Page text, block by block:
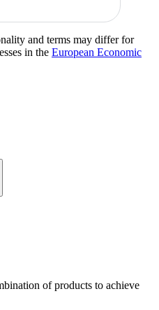
and terms may differ for
in the European Economic
of products to achieve